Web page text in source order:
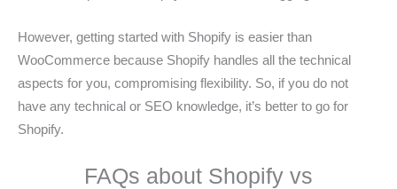
However, getting started with Shopify is easier than
WooCommerce because Shopify handles all the technical
aspects for you, compromising flexibility. So, if you do not
have any technical or SEO knowledge, it’s better to go for
Shopify.
FAQs about Shopify vs